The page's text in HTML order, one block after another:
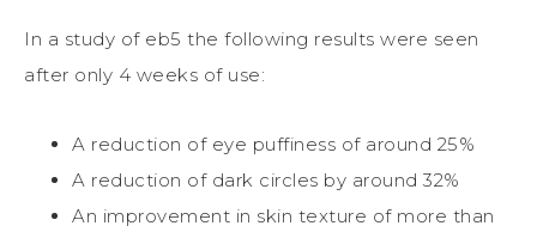
In a study of eb5 the following results were seen
after only 4 weeks of use:
A reduction of eye puffiness of around 25%
A reduction of dark circles by around 32%
An improvement in skin texture of more than